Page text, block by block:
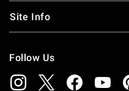
Site Info
Follow Us